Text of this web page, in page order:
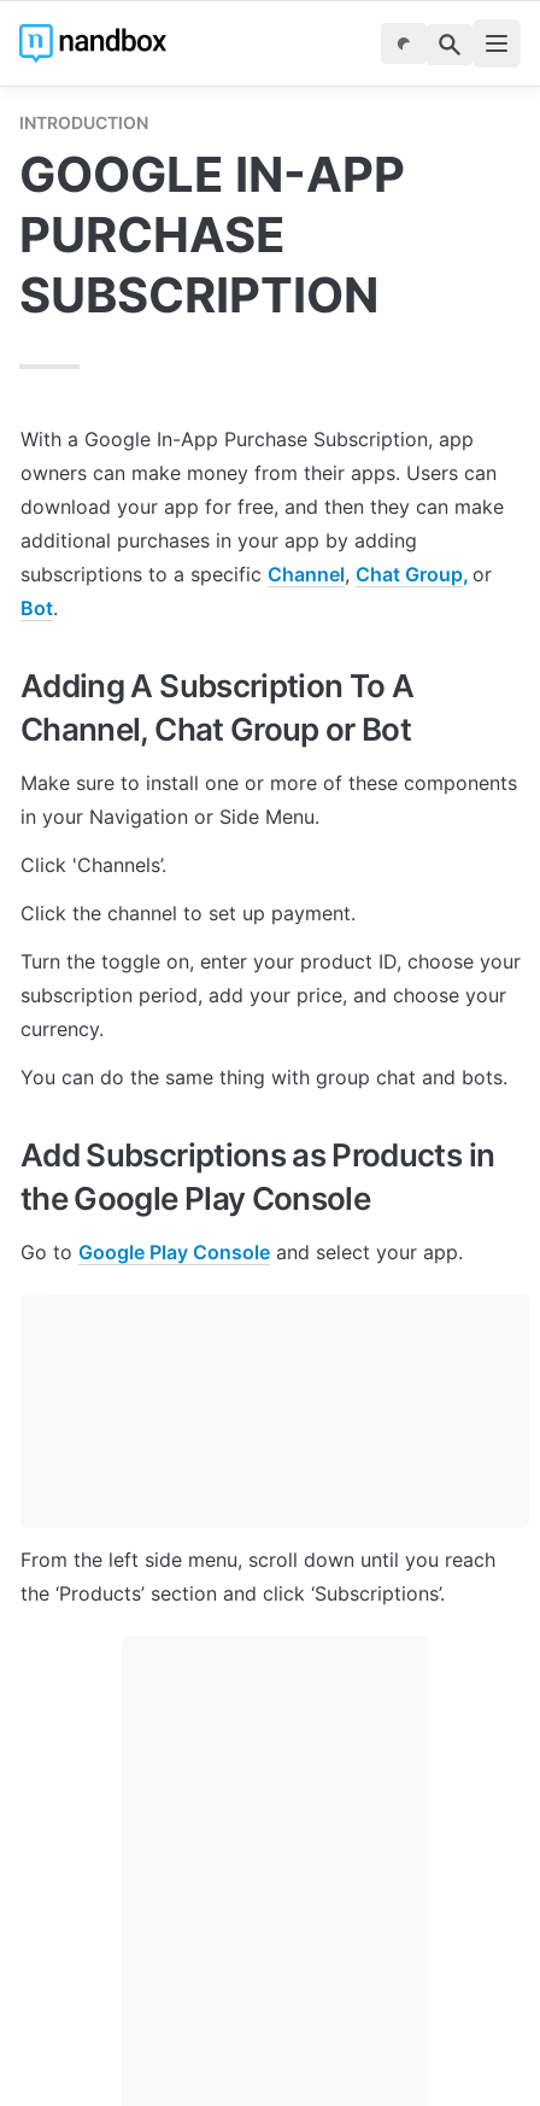
INTRODUCTION
GOOGLE IN-APP
PURCHASE
SUBSCRIPTION
With a Google In-App Purchase Subscription, app
owners can make money from their apps. Users can
download your app for free, and then they can make
additional purchases in your app by adding
subscriptions to a specific Channel, Chat Group,
Bot.
Adding A Subscription To A
Channel, Chat Group or Bot
Make sure to install one or more of these components
in your Navigation or Side Menu.
Click 'Channels’.
Click the channel to set up payment.
Turn the toggle on, enter your product ID, choose your
subscription period, add your price, and choose your
currency.
You can do the same thing with group chat and bots.
Add Subscriptions as Products in
the Google Play Console
Go to Google Play Console and select your app.
From the left side menu, scroll down until you reach
the ‘Products’ section and click ‘Subscriptions’.